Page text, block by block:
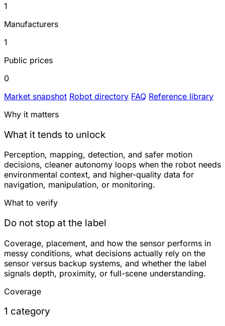
1
Manufacturers
1
Public prices
0
Market snapshot Robot directory FAQ Reference library
Why it matters
What it tends to unlock
Perception, mapping, detection, and safer motion
decisions, cleaner autonomy loops when the robot needs
environmental context, and higher-quality data for
navigation, manipulation, or monitoring.
What to verify
Do not stop at the label
Coverage, placement, and how the sensor performs in
messy conditions, what decisions actually rely on the
sensor versus backup systems, and whether the label
signals depth, proximity, or full-scene understanding.
Coverage
1 category